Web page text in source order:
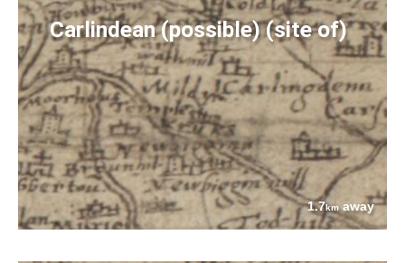
Carlindean (possible) (site of)
1.7kmaway